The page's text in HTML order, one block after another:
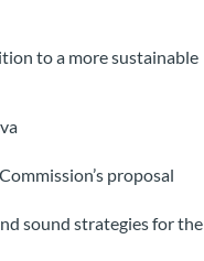
to a more sustainable
proposal
sound strategies for the